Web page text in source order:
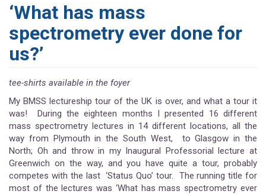
‘What has mass
spectrometry ever done for
us?’
tee-shirts available in the foyer
My BMSS lectureship tour of the UK is over, and what a tour it
was! During the eighteen months I presented 16 different
mass spectrometry lectures in 14 different locations, all the
way from Plymouth in the South West, to Glasgow in the
North; Oh and throw in my Inaugural Professorial lecture at
Greenwich on the way, and you have quite a tour, probably
competes with the last ‘Status Quo’ tour. The running title for
most of the lectures was ‘What has mass spectrometry ever